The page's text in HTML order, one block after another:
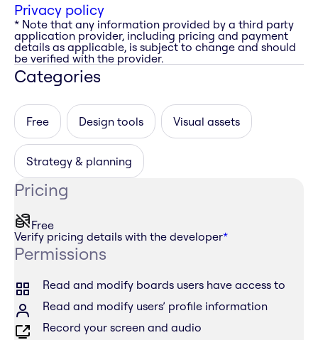
Privacy policy
* Note that any information provided by a third party
application provider, including pricing and payment
details as applicable, is subject to change and should
be verified with the provider.
Categories
Free Design tools Visual assets
Strategy & planning
Pricing
Free
Verify pricing details with the developer*
Permissions
Read and modify boards users have access to
Read and modify users’ profile information
Record your screen and audio